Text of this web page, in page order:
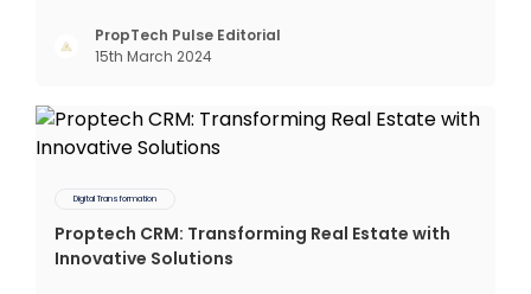
changed since my time, especially in the realm of
communal living which might seem quite
PropTech Pulse Editorial
15th March 2024
Digital Transformation
Proptech CRM: Transforming Real Estate with
Innovative Solutions